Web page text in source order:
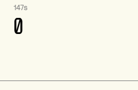
147s
0